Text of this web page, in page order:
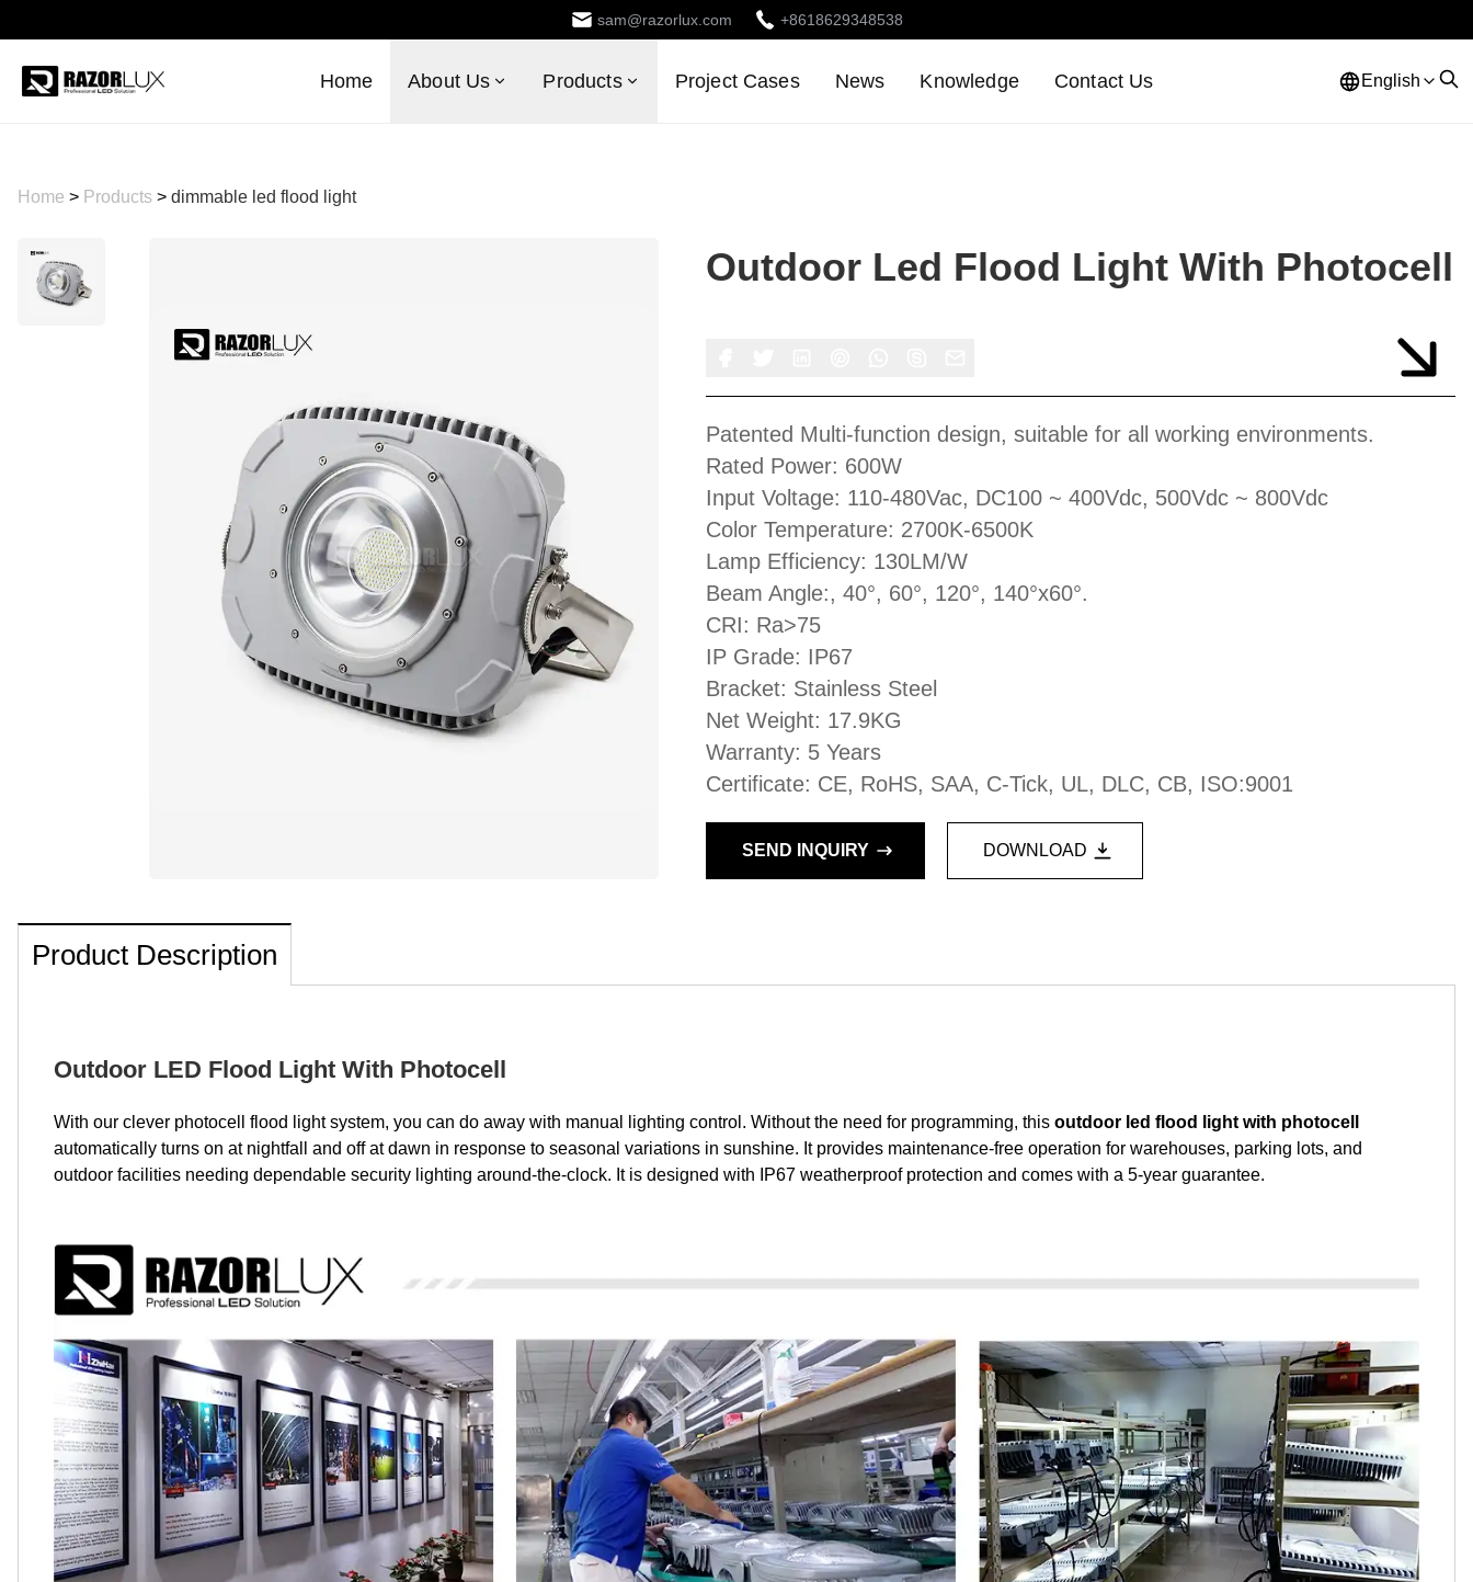
sam@razorlux.com +8618629348538
Home About Us Products Project Cases News Knowledge Contact Us English
Home > Products > dimmable led flood light
Outdoor Led Flood Light With Photocell
Patented Multi-function design, suitable for all working environments.
Rated Power: 600W
Input Voltage: 110-480Vac, DC100 ~ 400Vdc, 500Vdc ~ 800Vdc
Color Temperature: 2700K-6500K
Lamp Efficiency: 130LM/W
Beam Angle:, 40°, 60°, 120°, 140°x60°.
CRI: Ra>75
IP Grade: IP67
Bracket: Stainless Steel
Net Weight: 17.9KG
Warranty: 5 Years
Certificate: CE, RoHS, SAA, C-Tick, UL, DLC, CB, ISO:9001
SEND INQUIRY DOWNLOAD
Product Description
Outdoor LED Flood Light With Photocell
With our clever photocell flood light system, you can do away with manual lighting control. Without the need for programming, this outdoor led flood light with photocell
automatically turns on at nightfall and off at dawn in response to seasonal variations in sunshine. It provides maintenance-free operation for warehouses, parking lots, and
outdoor facilities needing dependable security lighting around-the-clock. It is designed with IP67 weatherproof protection and comes with a 5-year guarantee.